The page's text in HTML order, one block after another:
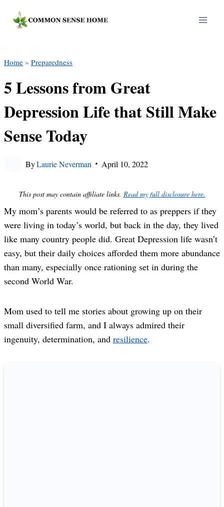
Home » Preparedness
5 Lessons from Great
Depression Life that Still Make
Sense Today
ByLaurie Neverman April 10, 2022
This post may contain affiliate links. Read my full disclosure here.
My mom’s parents would be referred to as preppers if they
were living in today’s world, but back in the day, they lived
like many country people did. Great Depression life wasn’t
easy, but their daily choices afforded them more abundance
than many, especially once rationing set in during the
second World War.
Mom used to tell me stories about growing up on their
small diversified farm, and I always admired their
ingenuity, determination, and resilience.